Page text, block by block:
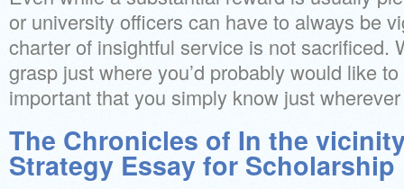
or university officers can have to always be
charter of insightful service is not sacrificed.
grasp just where you’d probably would like
important that you simply know just
The Chronicles of In the
Strategy Essay for Scholarship